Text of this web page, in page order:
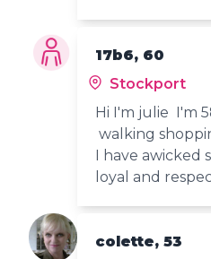
17b6, 60
Stockport
Hi I'm julie I'm
walking
I have awicked
loyal and
colette, 53